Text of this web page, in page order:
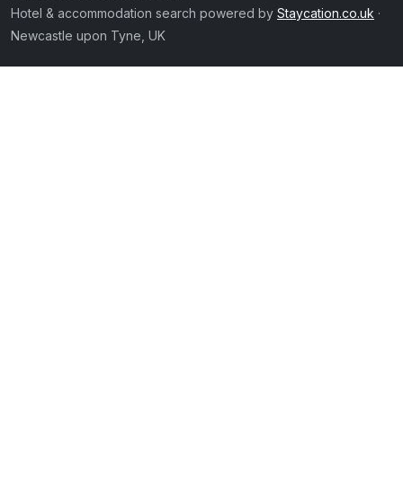
Hotel & accommodation search powered by Staycation.co.uk ·
Newcastle upon Tyne, UK